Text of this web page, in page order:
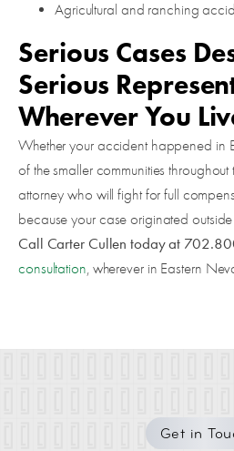
Agricultural and ranching
Serious Cases
Serious
Wherever You
Whether your accident happened in
of the smaller communities
attorney who will fight for full
because your case originated
Call Carter Cullen today at
consultation, wherever in Eastern
Get in